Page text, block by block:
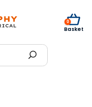
0
Basket